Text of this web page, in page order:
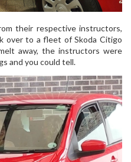
their respective instructors,
over to a fleet of Skoda Citigo
away, the instructors were
and you could tell.